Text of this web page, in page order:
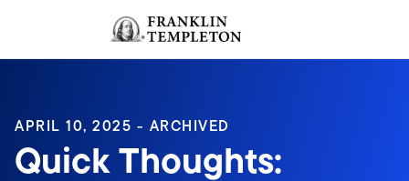
Header menu toggle
APRIL 10, 2025 - ARCHIVED
Quick Thoughts: